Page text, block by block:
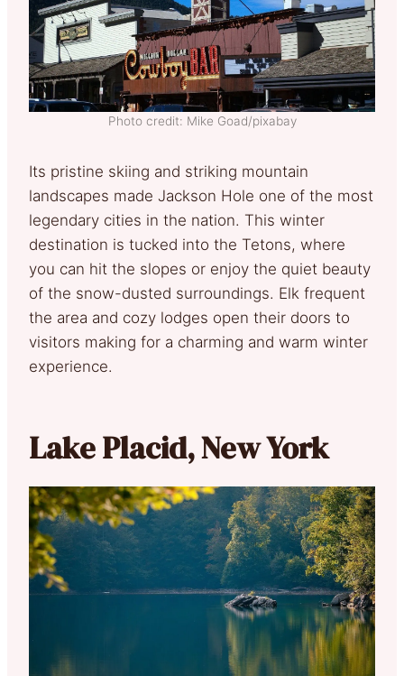
Photo credit: Mike Goad/pixabay
Its pristine skiing and striking mountain
landscapes made Jackson Hole one of the most
legendary cities in the nation. This winter
destination is tucked into the Tetons, where
you can hit the slopes or enjoy the quiet beauty
of the snow-dusted surroundings. Elk frequent
the area and cozy lodges open their doors to
visitors making for a charming and warm winter
experience.
Lake Placid, New York